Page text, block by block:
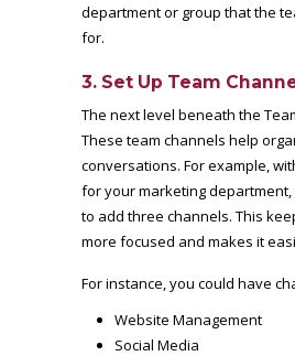
department or group that the
for.
3. Set Up Team
The next level beneath the
These team channels help
conversations. For example,
for your marketing department,
to add three channels. This
more focused and makes it
For instance, you could have
Website Management
Social Media